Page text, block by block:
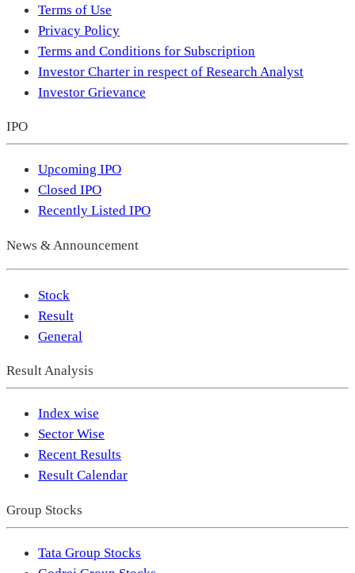
Terms of Use
Privacy Policy
Terms and Conditions for Subscription
Investor Charter in respect of Research Analyst
Investor Grievance
IPO
Upcoming IPO
Closed IPO
Recently Listed IPO
News & Announcement
Stock
Result
General
Result Analysis
Index wise
Sector Wise
Recent Results
Result Calendar
Group Stocks
Tata Group Stocks